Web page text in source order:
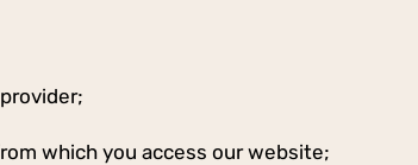
which you access our website;